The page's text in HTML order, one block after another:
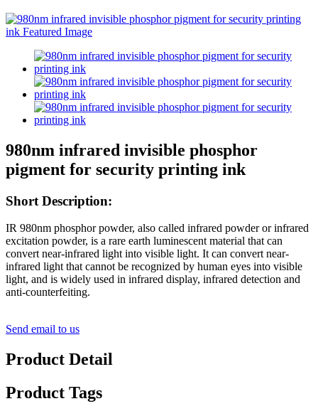
980nm infrared invisible phosphor
pigment for security printing ink
Short Description:
IR 980nm phosphor powder, also called infrared powder or infrared
excitation powder, is a rare earth luminescent material that can
convert near-infrared light into visible light. It can convert near-
infrared light that cannot be recognized by human eyes into visible
light, and is widely used in infrared display, infrared detection and
anti-counterfeiting.
Send email to us
Product Detail
Product Tags